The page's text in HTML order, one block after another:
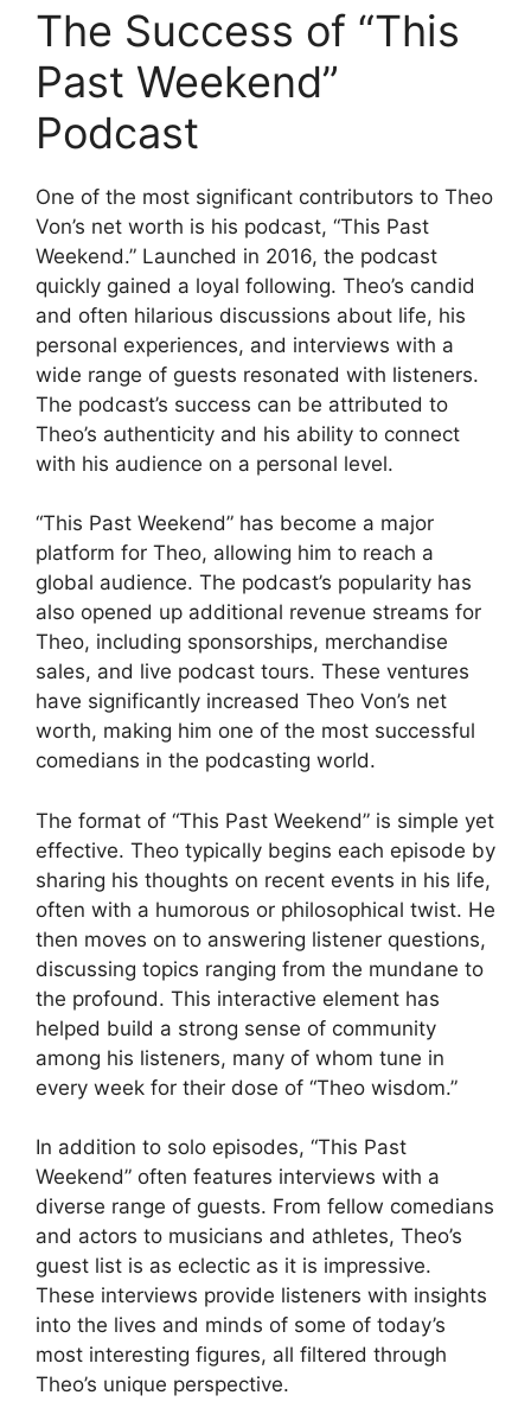
The Success of “This
Past Weekend”
Podcast
One of the most significant contributors to Theo
Von’s net worth is his podcast, “This Past
Weekend.” Launched in 2016, the podcast
quickly gained a loyal following. Theo’s candid
and often hilarious discussions about life, his
personal experiences, and interviews with a
wide range of guests resonated with listeners.
The podcast’s success can be attributed to
Theo’s authenticity and his ability to connect
with his audience on a personal level.
“This Past Weekend” has become a major
platform for Theo, allowing him to reach a
global audience. The podcast’s popularity has
also opened up additional revenue streams for
Theo, including sponsorships, merchandise
sales, and live podcast tours. These ventures
have significantly increased Theo Von’s net
worth, making him one of the most successful
comedians in the podcasting world.
The format of “This Past Weekend” is simple yet
effective. Theo typically begins each episode by
sharing his thoughts on recent events in his life,
often with a humorous or philosophical twist. He
then moves on to answering listener questions,
discussing topics ranging from the mundane to
the profound. This interactive element has
helped build a strong sense of community
among his listeners, many of whom tune in
every week for their dose of “Theo wisdom.”
In addition to solo episodes, “This Past
Weekend” often features interviews with a
diverse range of guests. From fellow comedians
and actors to musicians and athletes, Theo’s
guest list is as eclectic as it is impressive.
These interviews provide listeners with insights
into the lives and minds of some of today’s
most interesting figures, all filtered through
Theo’s unique perspective.